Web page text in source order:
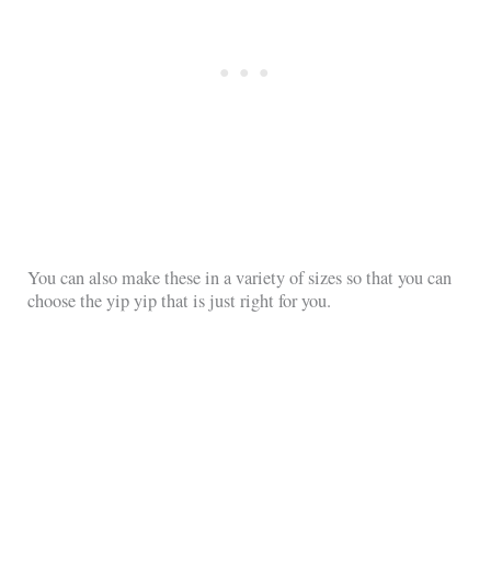
You can also make these in a variety of sizes so that you can
choose the yip yip that is just right for you.